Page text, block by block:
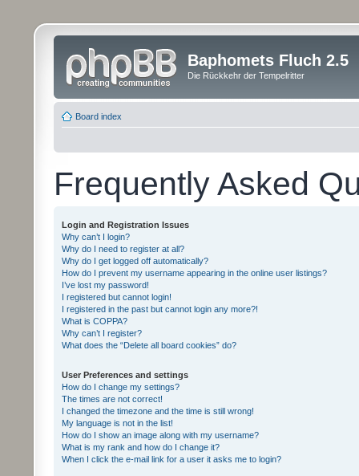
Baphomets Fluch 2.5
Die Rückkehr der Tempelritter
Board index
Frequently Asked
Login and Registration Issues
Why can’t I login?
Why do I need to register at all?
Why do I get logged off automatically?
How do I prevent my username appearing in the online user listings?
I’ve lost my password!
I registered but cannot login!
I registered in the past but cannot login any more?!
What is COPPA?
Why can’t I register?
What does the “Delete all board cookies” do?
User Preferences and settings
How do I change my settings?
The times are not correct!
I changed the timezone and the time is still wrong!
My language is not in the list!
How do I show an image along with my username?
What is my rank and how do I change it?
When I click the e-mail link for a user it asks me to login?